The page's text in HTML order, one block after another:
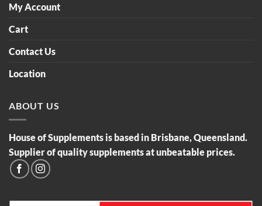
My Account
Cart
Contact Us
Location
ABOUT US
House of Supplements is based in Brisbane, Queensland.
Supplier of quality supplements at unbeatable prices.